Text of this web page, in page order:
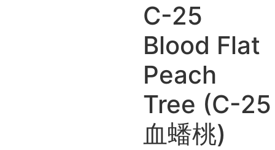
C-25
Blood Flat
Peach
Tree (C-25
血蟠桃)